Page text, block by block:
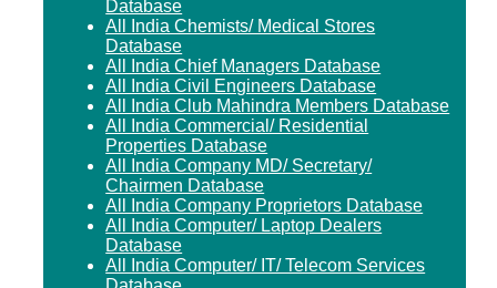
Database
All India Chemists/ Medical Stores
Database
All India Chief Managers Database
All India Civil Engineers Database
All India Club Mahindra Members Database
All India Commercial/ Residential
Properties Database
All India Company MD/ Secretary/
Chairmen Database
All India Company Proprietors Database
All India Computer/ Laptop Dealers
Database
All India Computer/ IT/ Telecom Services